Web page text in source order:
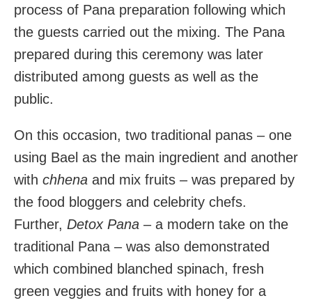
process of Pana preparation following which
the guests carried out the mixing. The Pana
prepared during this ceremony was later
distributed among guests as well as the
public.
On this occasion, two traditional panas – one
using Bael as the main ingredient and another
with chhena and mix fruits – was prepared by
the food bloggers and celebrity chefs.
Further, Detox Pana – a modern take on the
traditional Pana – was also demonstrated
which combined blanched spinach, fresh
green veggies and fruits with honey for a